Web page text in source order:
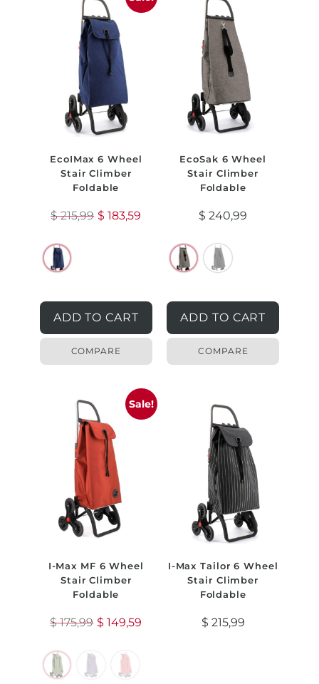
EcoIMax 6 Wheel
Stair Climber
Foldable
$215,99 $ 183,59
ADD TO CART
COMPARE
EcoSak 6 Wheel
Stair Climber
Foldable
$ 240,99
ADD TO CART
COMPARE
Sale!
I-Max MF 6 Wheel
Stair Climber
Foldable
$175,99 $ 149,59
I-Max Tailor 6 Wheel
Stair Climber
Foldable
$ 215,99